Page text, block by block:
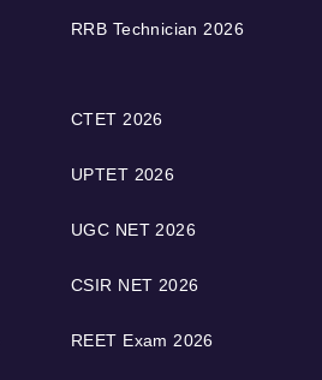
RRB Technician 2026
CTET 2026
UPTET 2026
UGC NET 2026
CSIR NET 2026
REET Exam 2026